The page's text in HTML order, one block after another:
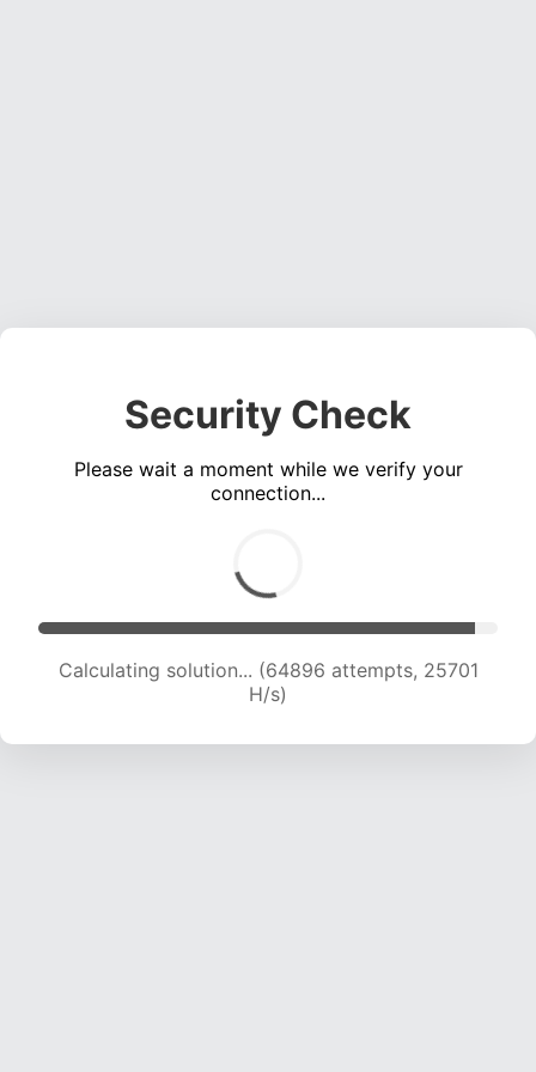
Security Check
Please wait a moment while we verify your
connection...
Calculating solution... (66816 attempts, 25444
H/s)